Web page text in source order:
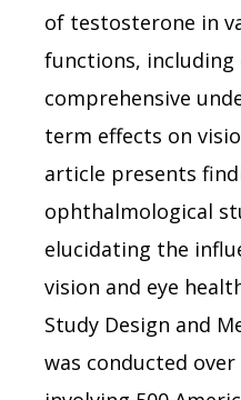
of testosterone in
functions, including
comprehensive
term effects on
article presents
ophthalmological
elucidating the
vision and eye
Study Design and
was conducted